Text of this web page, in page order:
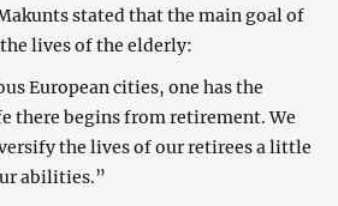
stated that the main goal of
lives of the elderly:
European cities, one has the
there begins from retirement. We
the lives of our retirees a little
abilities.”